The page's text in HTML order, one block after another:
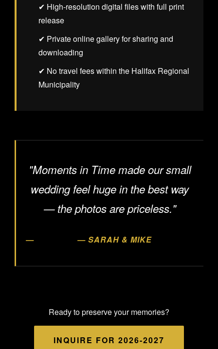
✔ High-resolution digital files with full print
release
✔ Private online gallery for sharing and
downloading
✔ No travel fees within the Halifax Regional
Municipality
"Moments in Time made our small
wedding feel huge in the best way
— the photos are priceless."
— SARAH & MIKE
Ready to preserve your memories?
INQUIRE FOR 2026-2027